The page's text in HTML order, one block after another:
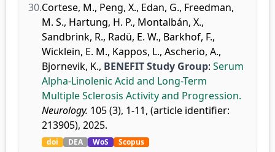
30.Cortese, M., Peng, X., Edan, G., Freedman,
M. S., Hartung, H. P., Montalbán, X.,
Sandbrink, R., Radü, E. W., Barkhof, F.,
Wicklein, E. M., Kappos, L., Ascherio, A.,
Bjornevik, K., BENEFIT Study Group: Serum
Alpha-Linolenic Acid and Long-Term
Multiple Sclerosis Activity and Progression.
Neurology. 105 (3), 1-11, (article identifier:
213905), 2025.
doi DEA WoS Scopus